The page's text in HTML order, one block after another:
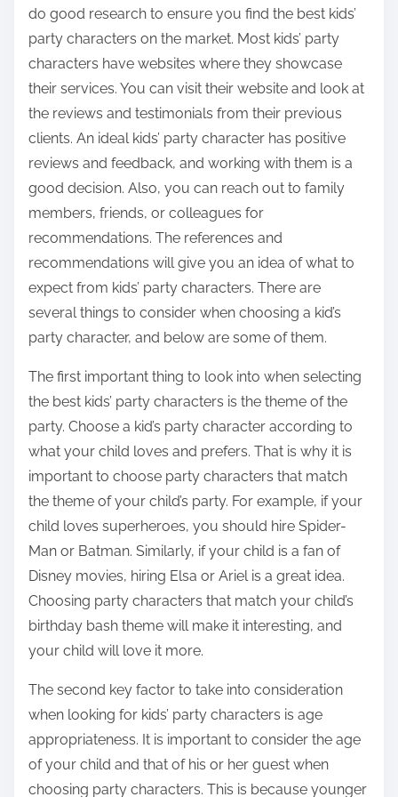
do good research to ensure you find the best kids’
party characters on the market. Most kids’ party
characters have websites where they showcase
their services. You can visit their website and look at
the reviews and testimonials from their previous
clients. An ideal kids’ party character has positive
reviews and feedback, and working with them is a
good decision. Also, you can reach out to family
members, friends, or colleagues for
recommendations. The references and
recommendations will give you an idea of what to
expect from kids’ party characters. There are
several things to consider when choosing a kid’s
party character, and below are some of them.
The first important thing to look into when selecting
the best kids’ party characters is the theme of the
party. Choose a kid’s party character according to
what your child loves and prefers. That is why it is
important to choose party characters that match
the theme of your child’s party. For example, if your
child loves superheroes, you should hire Spider-
Man or Batman. Similarly, if your child is a fan of
Disney movies, hiring Elsa or Ariel is a great idea.
Choosing party characters that match your child’s
birthday bash theme will make it interesting, and
your child will love it more.
The second key factor to take into consideration
when looking for kids’ party characters is age
appropriateness. It is important to consider the age
of your child and that of his or her guest when
choosing party characters. This is because younger